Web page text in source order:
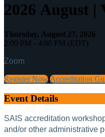
2026 August
Thursday, August 27, 2026
2:00 PM - 4:00 PM (EDT)
Zoom
Register Now Accreditation
Event Details
SAIS accreditation
and/or other administrative